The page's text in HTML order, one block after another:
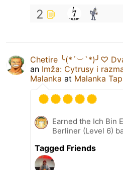
2
Chetire ╰(*´︶`*)╯♡
an Imža: Cytrusy i
Malanka at Malanka
Earned the Ich Bin
Berliner (Level 6)
Tagged Friends